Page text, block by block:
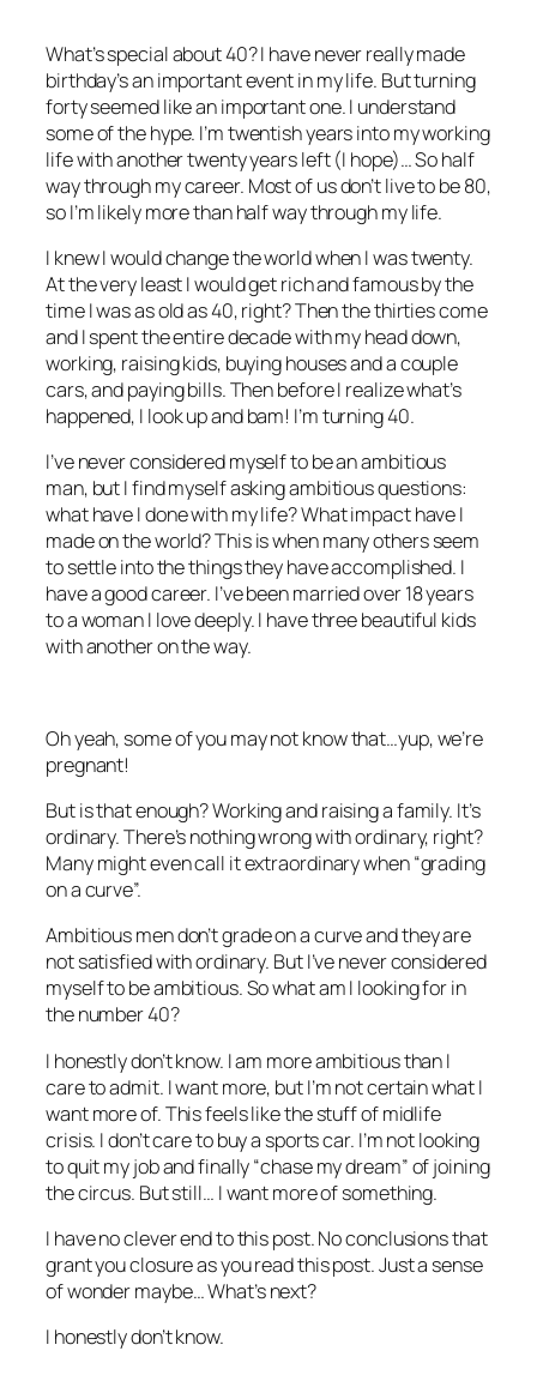
What’s special about 40? I have never really made
birthday’s an important event in my life. But turning
forty seemed like an important one. I understand
some of the hype. I’m twentish years into my working
life with another twenty years left (I hope)… So half
way through my career. Most of us don’t live to be 80,
so I’m likely more than half way through my life.
I knew I would change the world when I was twenty.
At the very least I would get rich and famous by the
time I was as old as 40, right? Then the thirties come
and I spent the entire decade with my head down,
working, raising kids, buying houses and a couple
cars, and paying bills. Then before I realize what’s
happened, I look up and bam! I’m turning 40.
I’ve never considered myself to be an ambitious
man, but I find myself asking ambitious questions:
what have I done with my life? What impact have I
made on the world? This is when many others seem
to settle into the things they have accomplished. I
have a good career. I’ve been married over 18 years
to a woman I love deeply. I have three beautiful kids
with another on the way.
Oh yeah, some of you may not know that…yup, we’re
pregnant!
But is that enough? Working and raising a family. It’s
ordinary. There’s nothing wrong with ordinary, right?
Many might even call it extraordinary when “grading
on a curve”.
Ambitious men don’t grade on a curve and they are
not satisfied with ordinary. But I’ve never considered
myself to be ambitious. So what am I looking for in
the number 40?
I honestly don’t know. I am more ambitious than I
care to admit. I want more, but I’m not certain what I
want more of. This feels like the stuff of midlife
crisis. I don’t care to buy a sports car. I’m not looking
to quit my job and finally “chase my dream” of joining
the circus. But still… I want more of something.
I have no clever end to this post. No conclusions that
grant you closure as you read this post. Just a sense
of wonder maybe… What’s next?
I honestly don’t know.